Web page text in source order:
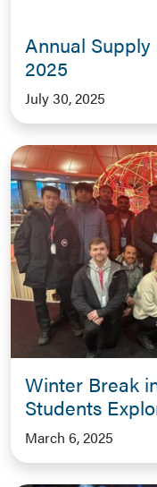
Annual
2025
July 30, 2025
Winter Break
Students
March 6, 2025